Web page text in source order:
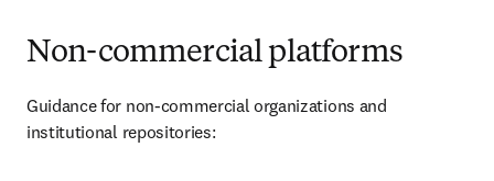
Non-commercial platforms
Guidance for non-commercial organizations and
institutional repositories: